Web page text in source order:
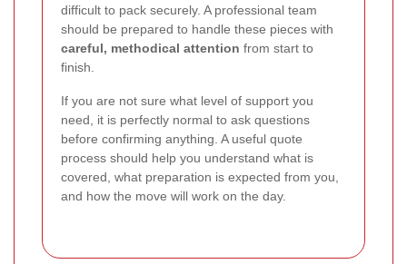
difficult to pack securely. A professional team
should be prepared to handle these pieces with
careful, methodical attention from start to
finish.
If you are not sure what level of support you
need, it is perfectly normal to ask questions
before confirming anything. A useful quote
process should help you understand what is
covered, what preparation is expected from you,
and how the move will work on the day.